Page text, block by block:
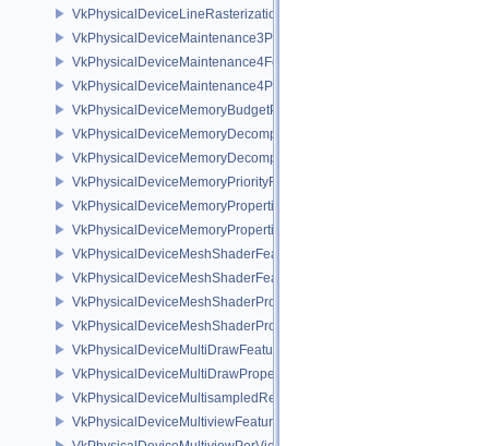
VkPhysicalDeviceLineRasterizationPropertiesEXT
VkPhysicalDeviceMaintenance3Properties
VkPhysicalDeviceMaintenance4Features
VkPhysicalDeviceMaintenance4Properties
VkPhysicalDeviceMemoryBudgetPropertiesEXT
VkPhysicalDeviceMemoryDecompressionFeaturesNV
VkPhysicalDeviceMemoryDecompressionPropertiesNV
VkPhysicalDeviceMemoryPriorityFeaturesEXT
VkPhysicalDeviceMemoryProperties
VkPhysicalDeviceMemoryProperties2
VkPhysicalDeviceMeshShaderFeaturesEXT
VkPhysicalDeviceMeshShaderFeaturesNV
VkPhysicalDeviceMeshShaderPropertiesEXT
VkPhysicalDeviceMeshShaderPropertiesNV
VkPhysicalDeviceMultiDrawFeaturesEXT
VkPhysicalDeviceMultiDrawPropertiesEXT
VkPhysicalDeviceMultisampledRenderToSingleSampledFeaturesEXT
VkPhysicalDeviceMultiviewFeatures